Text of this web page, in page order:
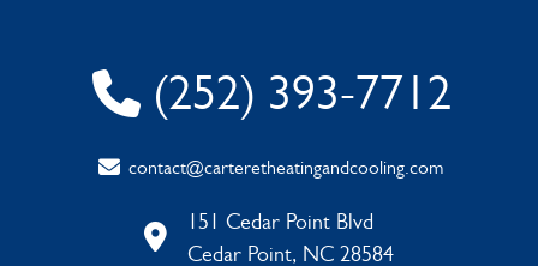
(252) 393-7712
contact@carteretheatingandcooling.com
151 Cedar Point Blvd
Cedar Point, NC 28584